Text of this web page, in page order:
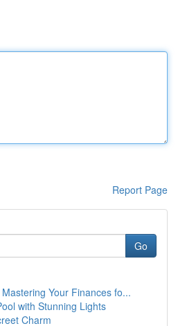
Report Page
Go
Your Finances fo...
with Stunning Lights
Charm